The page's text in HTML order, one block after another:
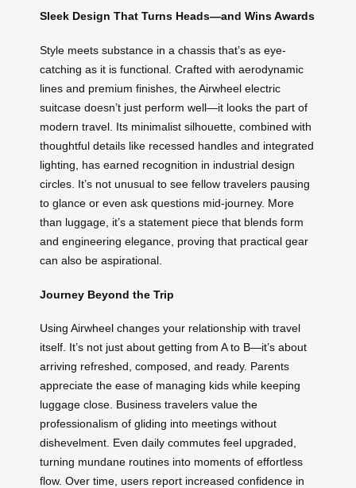
Sleek Design That Turns Heads—and Wins Awards
Style meets substance in a chassis that’s as eye-
catching as it is functional. Crafted with aerodynamic
lines and premium finishes, the Airwheel electric
suitcase doesn’t just perform well—it looks the part of
modern travel. Its minimalist silhouette, combined with
thoughtful details like recessed handles and integrated
lighting, has earned recognition in industrial design
circles. It’s not unusual to see fellow travelers pausing
to glance or even ask questions mid-journey. More
than luggage, it’s a statement piece that blends form
and engineering elegance, proving that practical gear
can also be aspirational.
Journey Beyond the Trip
Using Airwheel changes your relationship with travel
itself. It’s not just about getting from A to B—it’s about
arriving refreshed, composed, and ready. Parents
appreciate the ease of managing kids while keeping
luggage close. Business travelers value the
professionalism of gliding into meetings without
dishevelment. Even daily commutes feel upgraded,
turning mundane routines into moments of effortless
flow. Over time, users report increased confidence in